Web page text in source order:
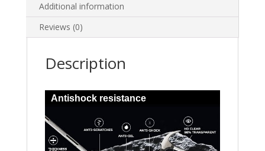
Additional information
Reviews (0)
Description
Antishock resistance